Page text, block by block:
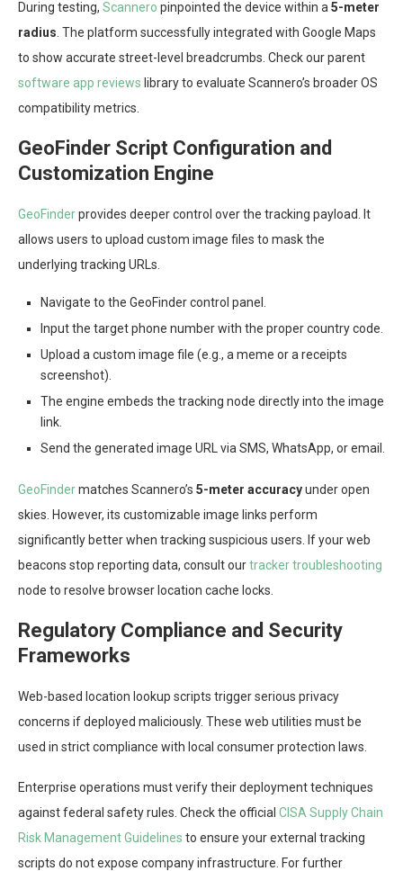
During testing, Scannero pinpointed the device within a 5-meter
radius . The platform successfully integrated with Google Maps
to show accurate street-level breadcrumbs. Check our parent
software app reviews library to evaluate Scannero’s broader OS
compatibility metrics.
GeoFinder Script Configuration and
Customization Engine
GeoFinderprovides deeper control over the tracking payload. It
allows users to upload custom image files to mask the
underlying tracking URLs.
Navigate to the GeoFinder control panel.
Input the target phone number with the proper country code.
Upload a custom image file (e.g., a meme or a receipts
screenshot).
The engine embeds the tracking node directly into the image
link.
Send the generated image URL via SMS, WhatsApp, or email.
GeoFindermatches Scannero’s 5-meter accuracyunder open
skies. However, its customizable image links perform
significantly better when tracking suspicious users. If your web
beacons stop reporting data, consult ourtracker troubleshooting
node to resolve browser location cache locks.
Regulatory Compliance and Security
Frameworks
Web-based location lookup scripts trigger serious privacy
concerns if deployed maliciously. These web utilities must be
used in strict compliance with local consumer protection laws.
Enterprise operations must verify their deployment techniques
against federal safety rules. Check the official CISA Supply Chain
Risk Management Guidelines to ensure your external tracking
scripts do not expose company infrastructure. For further